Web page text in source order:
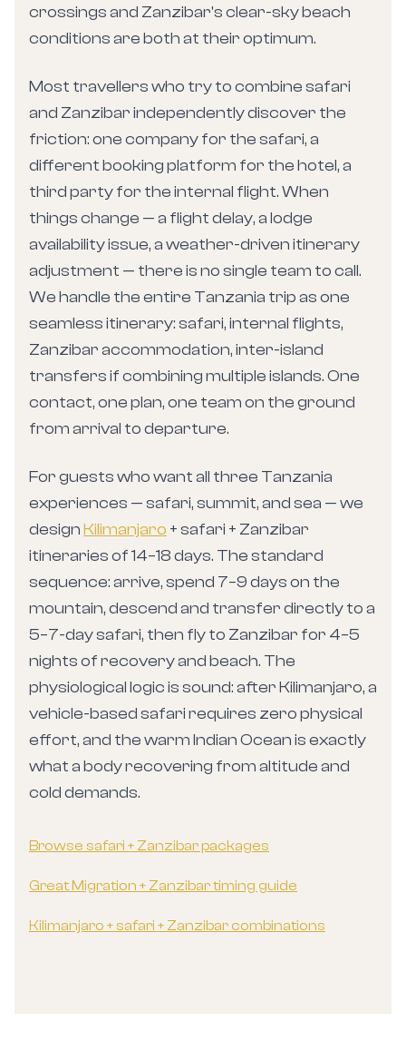
crossings and Zanzibar's clear-sky beach
conditions are both at their optimum.
Most travellers who try to combine safari
and Zanzibar independently discover the
friction: one company for the safari, a
different booking platform for the hotel, a
third party for the internal flight. When
things change — a flight delay, a lodge
availability issue, a weather-driven itinerary
adjustment — there is no single team to call.
We handle the entire Tanzania trip as one
seamless itinerary: safari, internal flights,
Zanzibar accommodation, inter-island
transfers if combining multiple islands. One
contact, one plan, one team on the ground
from arrival to departure.
For guests who want all three Tanzania
experiences — safari, summit, and sea — we
designKilimanjaro + safari + Zanzibar
itineraries of 14–18 days. The standard
sequence: arrive, spend 7–9 days on the
mountain, descend and transfer directly to a
5–7-day safari, then fly to Zanzibar for 4–5
nights of recovery and beach. The
physiological logic is sound: after Kilimanjaro, a
vehicle-based safari requires zero physical
effort, and the warm Indian Ocean is exactly
what a body recovering from altitude and
cold demands.
Browse safari + Zanzibar packages
Great Migration + Zanzibar timing guide
Kilimanjaro + safari + Zanzibar combinations